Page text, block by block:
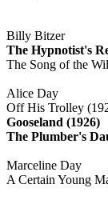
Billy Bitzer
The Hypnotist's
The Song of the
Alice Day
Off His Trolley
Gooseland (1926)
The Plumber's
Marceline Day
A Certain Young